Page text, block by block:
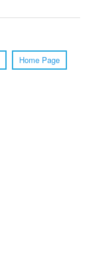
Home Page